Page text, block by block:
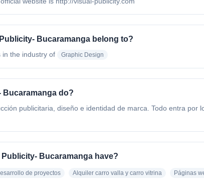
Bucaramanga belong to?
in the industry of Graphic Design
Bucaramanga do?
publicitaria, diseño e identidad de marca. Todo entra
Bucaramanga have?
de proyectos Alquiler carro valla y carro vitrina Páginas